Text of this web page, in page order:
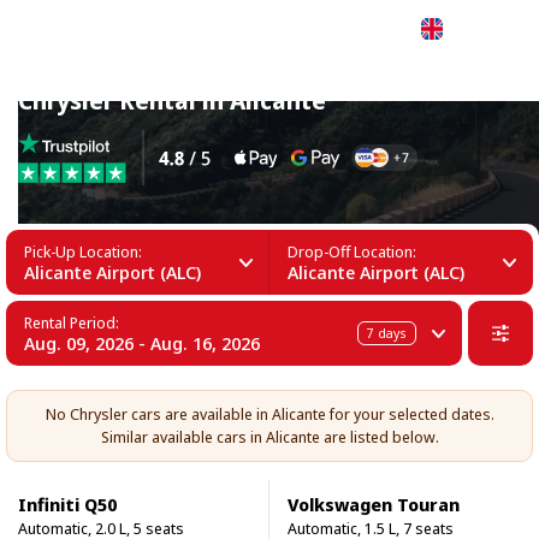
Chrysler Rental in Alicante
Pick-Up Location:
Alicante Airport (ALC)
Drop-Off Location:
Alicante Airport (ALC)
Rental Period:
Aug. 09, 2026 - Aug. 16, 2026 7 days
No Chrysler cars are available in Alicante for your selected dates.
Similar available cars in Alicante are listed below.
Infiniti Q50
Automatic, 2.0 L, 5 seats
Volkswagen Touran
Automatic, 1.5 L, 7 seats